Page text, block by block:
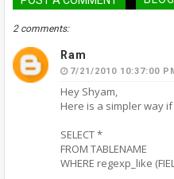
2 comments:
Ram
7/21/2010 10:37:00
Hey Shyam,
Here is a simpler way
SELECT *
FROM TABLENAME
WHERE regexp_like